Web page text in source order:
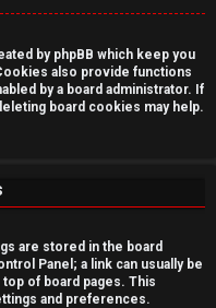
by phpBB which keep you
also provide functions
by a board administrator. If
board cookies may help.
are stored in the board
Panel; a link can usually be
of board pages. This
and preferences.